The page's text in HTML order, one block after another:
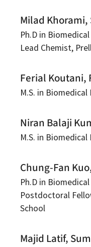
Milad Khorami,
Ph.D in
Lead Chemist,
Ferial Koutani,
M.S. in
Niran Balaji
M.S. in
Chung-Fan
Ph.D in
Postdoctoral
School
Majid Latif,